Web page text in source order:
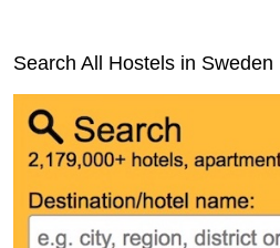
Search All Hostels in Sweden